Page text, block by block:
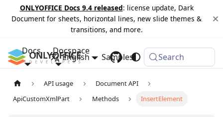
ONLYOFFICE Docs 9.4 released: license update, Dark
Document for sheets, horizontal lines, new slide themes &
transitions, and more.
Docs Docspace
Samples Changelog
English Search
API usage
Document API
ApiCustomXmlPart
Methods InsertElement